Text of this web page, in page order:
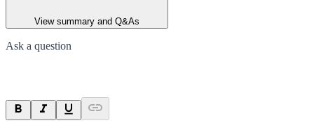
View summary and Q&As
Ask a question